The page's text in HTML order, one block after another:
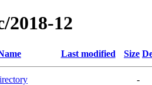
2018-12
Last modified Size
-